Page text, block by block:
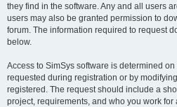
they find in the software. Any and all users
users may also be granted permission to
forum. The information required to request
below.
Access to SimSys software is determined
requested during registration or by
registered. The request should include a
project, requirements, and who you work